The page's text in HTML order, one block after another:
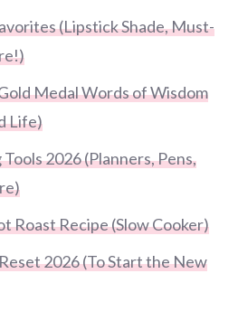
(Lipstick Shade, Must-
Medal Words of Wisdom
Life)
2026 (Planners, Pens,
Roast Recipe (Slow Cooker)
2026 (To Start the New